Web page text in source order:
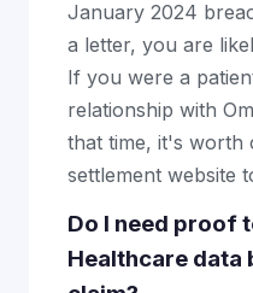
January 2024
a letter, you are
If you were a
relationship with
that time, it's worth
settlement website
Do I need proof
Healthcare data